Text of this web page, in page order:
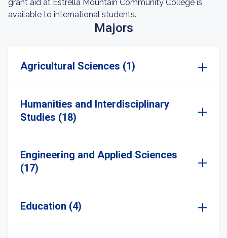
grant aid at Estrella Mountain Community College is
available to international students.
Majors
Agricultural Sciences (1)
Humanities and Interdisciplinary
Studies (18)
Engineering and Applied Sciences
(17)
Education (4)